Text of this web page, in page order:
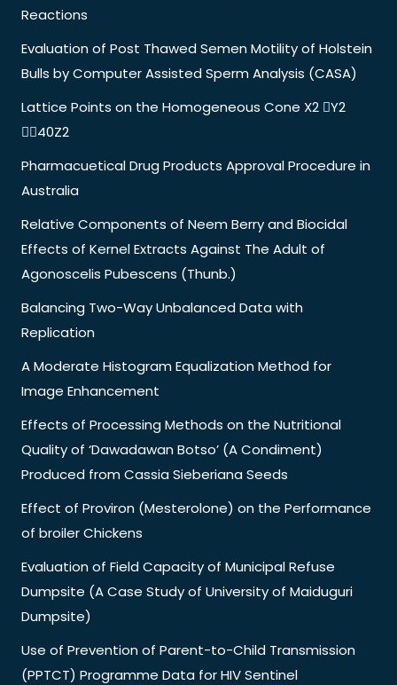
Reactions
Evaluation of Post Thawed Semen Motility of Holstein
Bulls by Computer Assisted Sperm Analysis (CASA)
Lattice Points on the Homogeneous Cone X2 Y2
40Z2
Pharmacuetical Drug Products Approval Procedure in
Australia
Relative Components of Neem Berry and Biocidal
Effects of Kernel Extracts Against The Adult of
Agonoscelis Pubescens (Thunb.)
Balancing Two-Way Unbalanced Data with
Replication
A Moderate Histogram Equalization Method for
Image Enhancement
Effects of Processing Methods on the Nutritional
Quality of ‘Dawadawan Botso’ (A Condiment)
Produced from Cassia Sieberiana Seeds
Effect of Proviron (Mesterolone) on the Performance
of broiler Chickens
Evaluation of Field Capacity of Municipal Refuse
Dumpsite (A Case Study of University of Maiduguri
Dumpsite)
Use of Prevention of Parent-to-Child Transmission
(PPTCT) Programme Data for HIV Sentinel